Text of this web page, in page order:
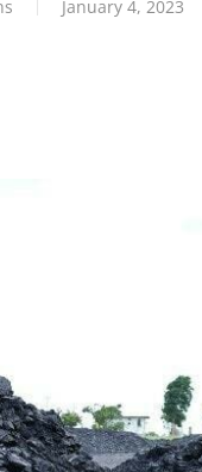
January 4, 2023